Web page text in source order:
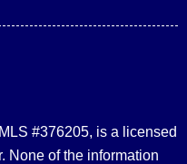
#376205, is a licensed
None of the information